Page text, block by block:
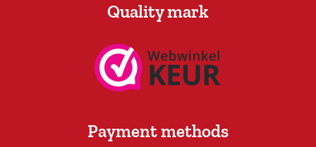
Quality mark
Payment methods